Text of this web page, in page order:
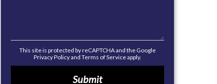
This site is protected by reCAPTCHA and the Google
Privacy Policyand Terms of Serviceapply.